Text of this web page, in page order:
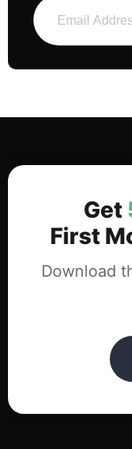
Get
First
Download